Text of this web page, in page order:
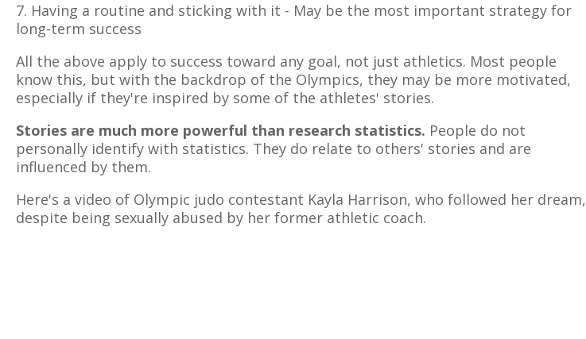
7. Having a routine and sticking with it - May be the most important strategy for
long-term success
All the above apply to success toward any goal, not just athletics. Most people
know this, but with the backdrop of the Olympics, they may be more motivated,
especially if they're inspired by some of the athletes' stories.
Stories are much more powerful than research statistics. People do not
personally identify with statistics. They do relate to others' stories and are
influenced by them.
Here's a video of Olympic judo contestant Kayla Harrison, who followed her dream,
despite being sexually abused by her former athletic coach.